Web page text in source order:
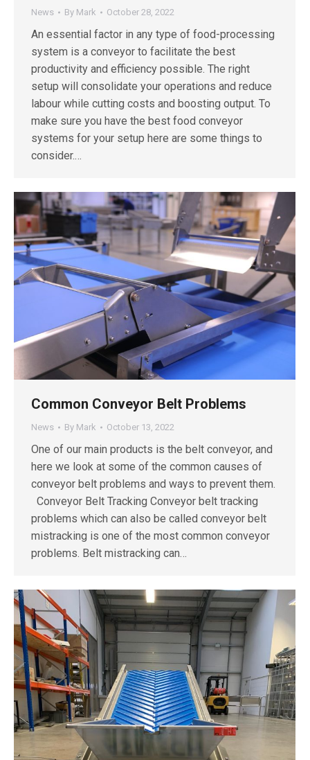
News By Mark October 28, 2022
An essential factor in any type of food-processing
system is a conveyor to facilitate the best
productivity and efficiency possible. The right
setup will consolidate your operations and reduce
labour while cutting costs and boosting output. To
make sure you have the best food conveyor
systems for your setup here are some things to
consider.…
Common Conveyor Belt Problems
News By Mark October 13, 2022
One of our main products is the belt conveyor, and
here we look at some of the common causes of
conveyor belt problems and ways to prevent them.
Conveyor Belt Tracking Conveyor belt tracking
problems which can also be called conveyor belt
mistracking is one of the most common conveyor
problems. Belt mistracking can…